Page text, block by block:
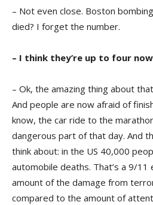
– Not even close. Boston
died? I forget the number.
– I think they’re up to four
– Ok, the amazing thing about
And people are now afraid of
know, the car ride to the
dangerous part of that day. And
think about: in the US 40,000
automobile deaths. That’s a 9/11
amount of the damage from
compared to the amount of